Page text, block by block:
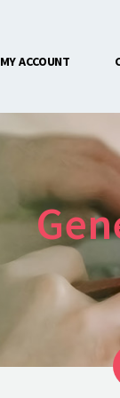
MY ACCOUNT